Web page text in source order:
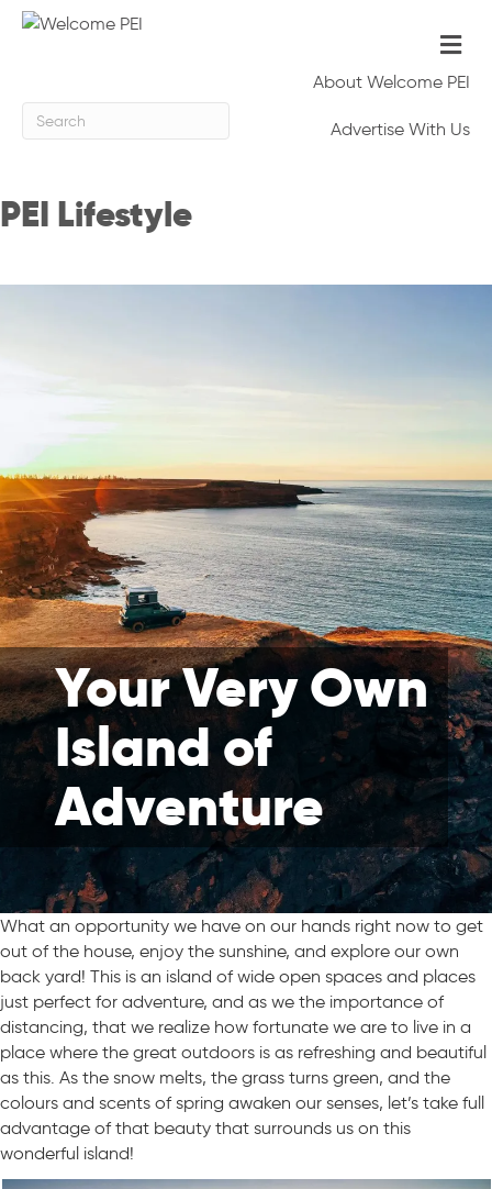
About Welcome PEI
Advertise With Us
PEI Lifestyle
Your Very Own
Island of
Adventure
What an opportunity we have on our hands right now to get
out of the house, enjoy the sunshine, and explore our own
back yard! This is an island of wide open spaces and places
just perfect for adventure, and as we the importance of
distancing, that we realize how fortunate we are to live in a
place where the great outdoors is as refreshing and beautiful
as this. As the snow melts, the grass turns green, and the
colours and scents of spring awaken our senses, let’s take full
advantage of that beauty that surrounds us on this
wonderful island!